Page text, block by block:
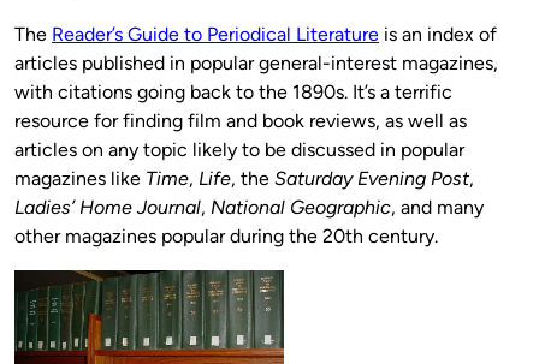
The Reader’s Guide to Periodical Literature is an index of
articles published in popular general-interest magazines,
with citations going back to the 1890s. It’s a terrific
resource for finding film and book reviews, as well as
articles on any topic likely to be discussed in popular
magazines like Time, Life, the Saturday Evening Post,
Ladies’ Home Journal, National Geographic, and many
other magazines popular during the 20th century.